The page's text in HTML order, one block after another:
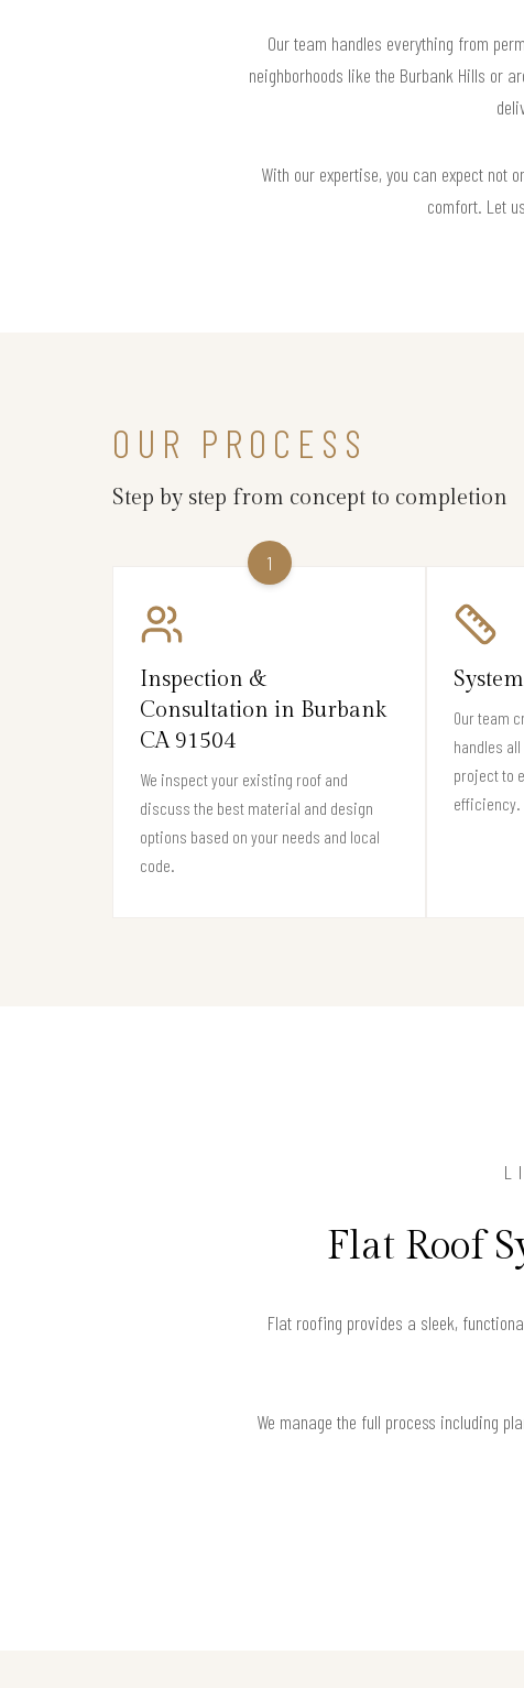
Our team handles everything from
neighborhoods like the Burbank Hills or
With our expertise, you can expect not
comfort. Let
OUR PROCESS
Step by step from concept to completion
1
Inspection &
Consultation in Burbank
CA 91504
We inspect your existing roof and
discuss the best material and design
options based on your needs and local
code.
Our team
handles
project to
efficiency.
Flat Roof
Flat roofing provides a sleek,
We manage the full process including